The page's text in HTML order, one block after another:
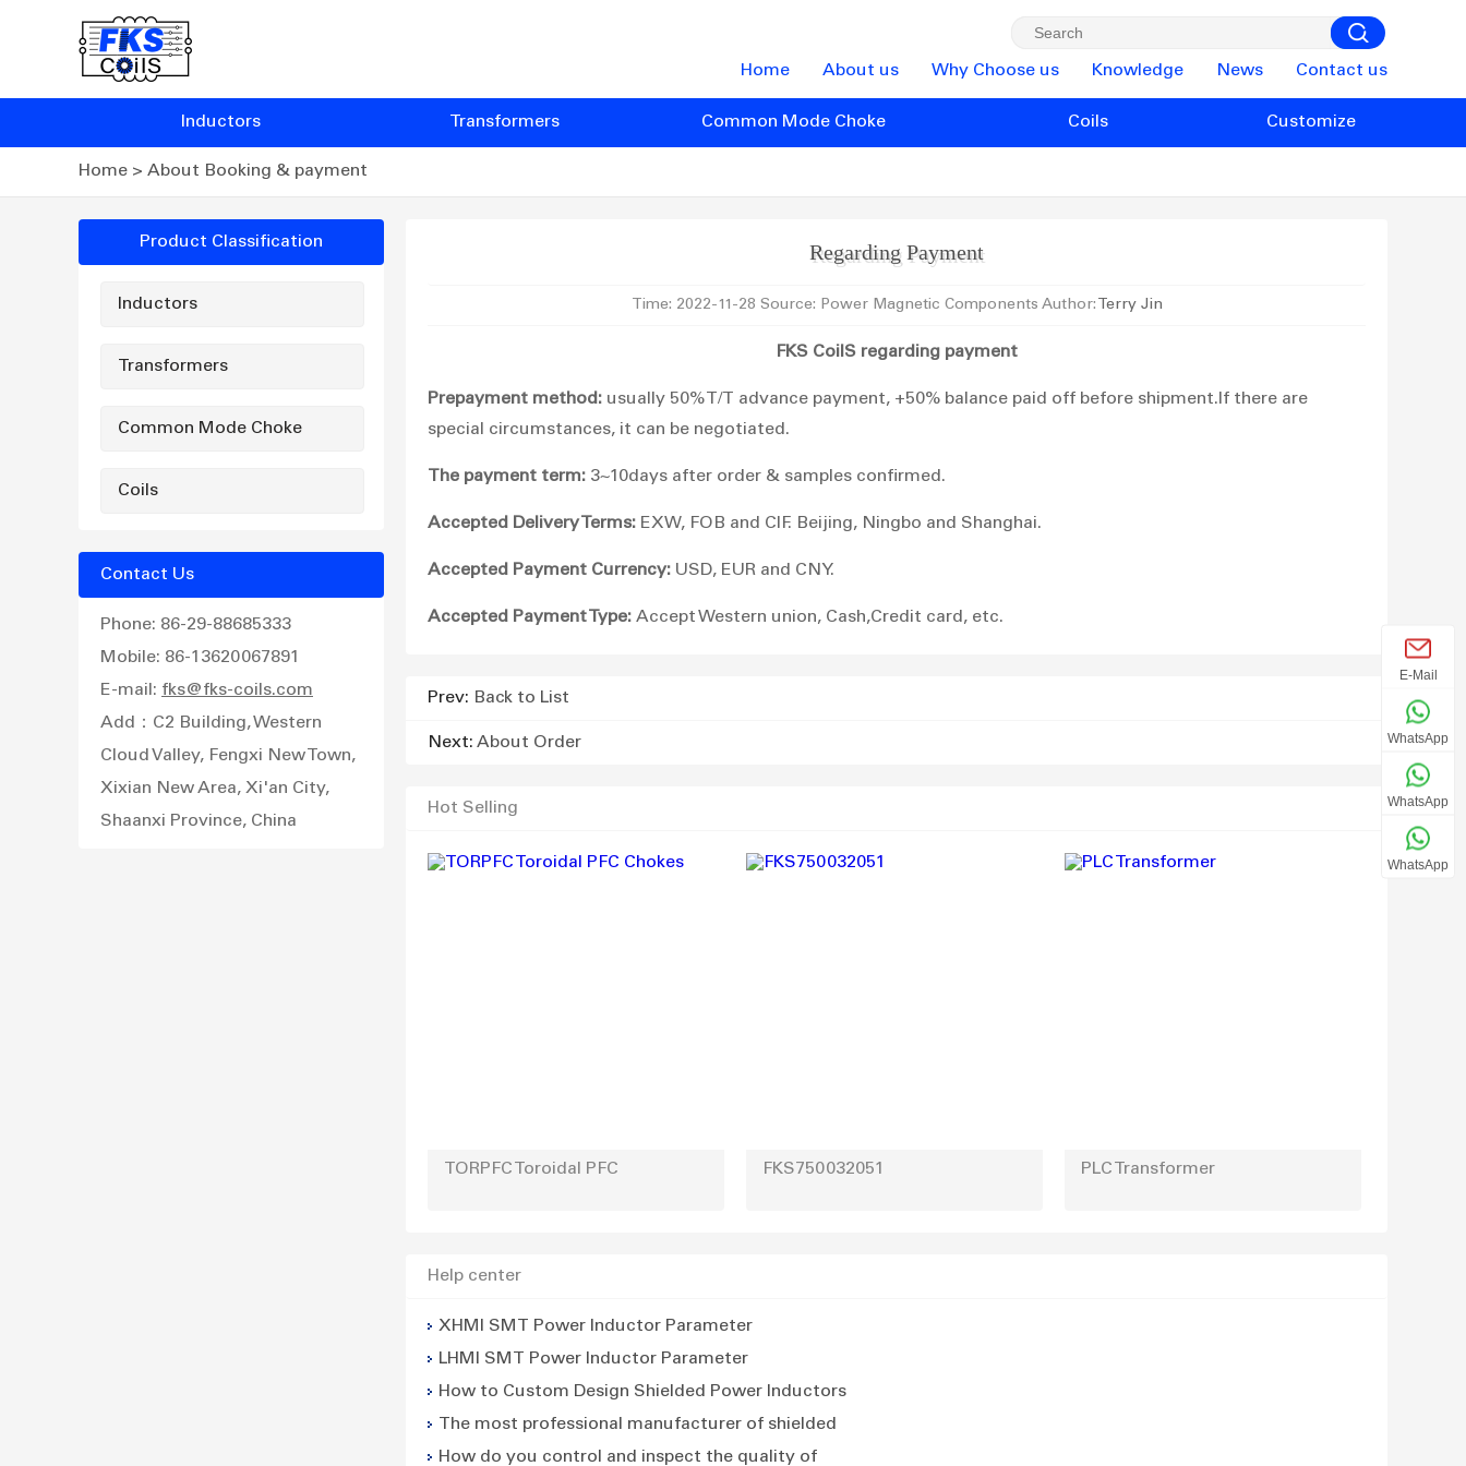
Home About us Why Choose us Knowledge News Contact us
Inductors Transformers Common Mode Choke Coils Customize
Home > About Booking & payment
Product Classification
Inductors
Transformers
Common Mode Choke
Coils
Contact Us
Phone: 86-29-88685333
Mobile: 86-13620067891
E-mail: fks@fks-coils.com
Add：C2 Building, Western
Cloud Valley, Fengxi New Town,
Xixian New Area, Xi'an City,
Shaanxi Province, China
Regarding Payment
Time: 2022-11-28 Source: Power Magnetic Components Author: Terry Jin
FKS CoilS regarding payment
Prepayment method: usually 50% T/T advance payment, +50% balance paid off before shipment.If there are
special circumstances, it can be negotiated.
The payment term: 3~10days after order & samples confirmed.
Accepted Delivery Terms: EXW, FOB and CIF. Beijing, Ningbo and Shanghai.
Accepted Payment Currency: USD, EUR and CNY.
Accepted Payment Type: Accept Western union, Cash,Credit card, etc.
Prev: Back to List
Next: About Order
Hot Selling
TORPFC Toroidal PFC FKS750032051 PLC Transformer
Help center
XHMI SMT Power Inductor Parameter
LHMI SMT Power Inductor Parameter
How to Custom Design Shielded Power Inductors
The most professional manufacturer of shielded
power ind
How do you control and inspect the quality of
E-Mail
WhatsApp
WhatsApp
WhatsApp